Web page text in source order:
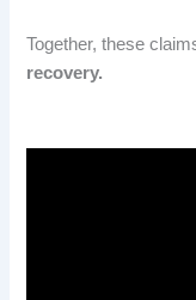
Together, these
recovery.